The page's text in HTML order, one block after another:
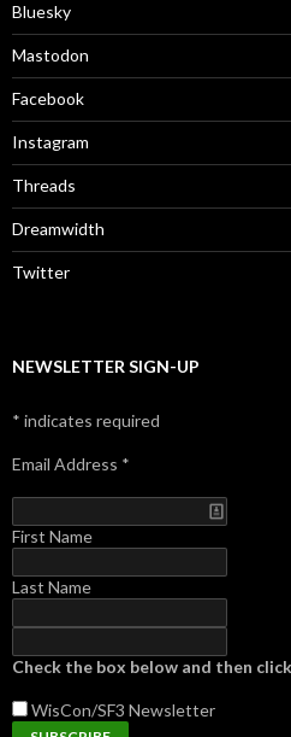
Bluesky
Mastodon
Facebook
Instagram
Threads
Dreamwidth
Twitter
NEWSLETTER SIGN-UP
* indicates required
Email Address *
First Name
Last Name
Check the box below and then click
WisCon/SF3 Newsletter